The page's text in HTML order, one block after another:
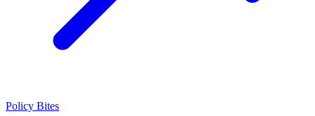
Policy Bites